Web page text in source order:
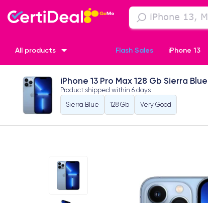
All products Flash Sales iPhone 13
iPhone XR iPhone SE 2 (2020) iPhone X iPhone XS
iPhone 13 Pro Max 128 Gb Sierra Blue
Product shipped within 6 days
Sierra Blue
128 Gb Very Good